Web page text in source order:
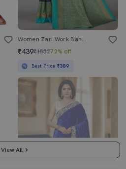
Women Zari Work Banarasi Saree With Blouse
₹439₹155272% off
Best Price ₹389
View All